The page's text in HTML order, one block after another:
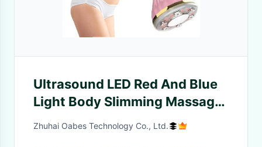
Ultrasound LED Red And Blue
Light Body Slimming Massager
Anti Cellulite Fat Burner
Zhuhai Oabes Technology Co., Ltd.